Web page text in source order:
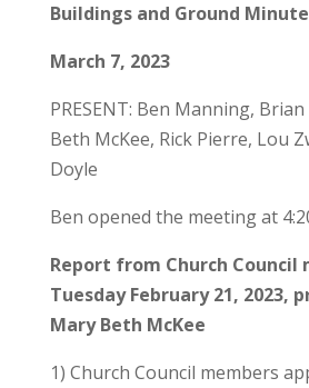
Buildings and Ground
March 7, 2023
PRESENT: Ben Manning,
Beth McKee, Rick Pierre, Lou
Doyle
Ben opened the meeting at
Report from Church Council
Tuesday February 21, 2023,
Mary Beth McKee
1) Church Council members